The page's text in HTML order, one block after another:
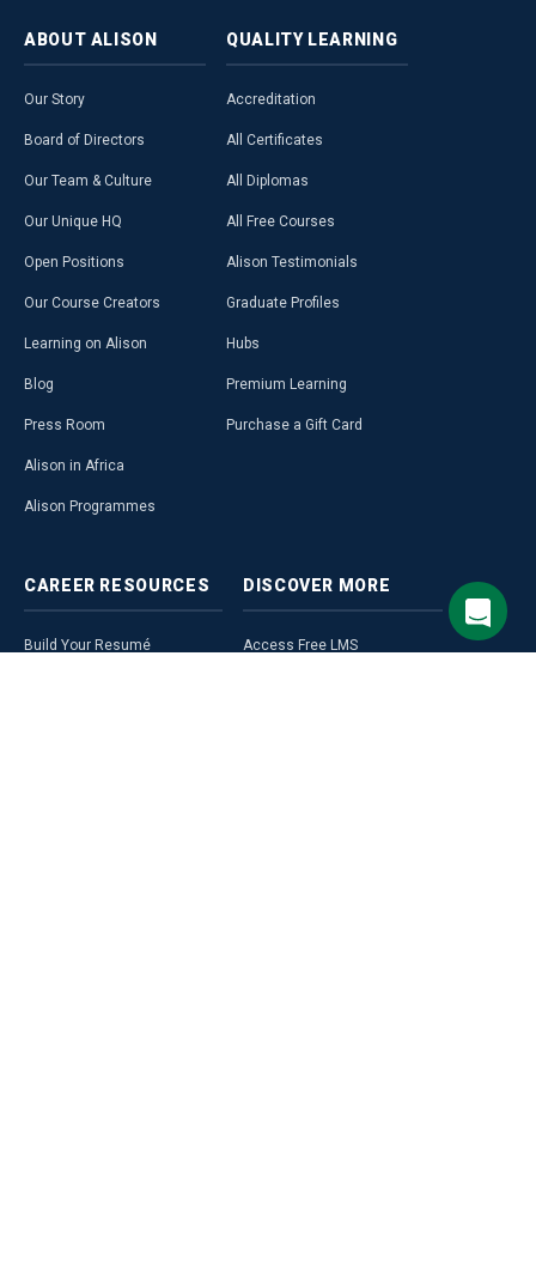
ABOUT ALISON
Our Story
Board of Directors
Our Team & Culture
Our Unique HQ
Open Positions
Our Course Creators
Learning on Alison
Blog
Press Room
Alison in Africa
Alison Programmes
QUALITY LEARNING
Accreditation
All Certificates
All Diplomas
All Free Courses
Alison Testimonials
Graduate Profiles
Hubs
Premium Learning
Purchase a Gift Card
CAREER RESOURCES
Build Your Resumé
DISCOVER MORE
Access Free LMS